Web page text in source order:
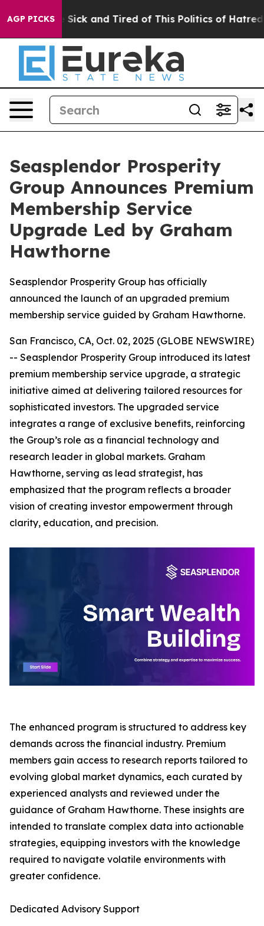
AGP PICKS
Are Sick and Tired of This Politics of Hatred” The
Seasplendor Prosperity
Group Announces Premium
Membership Service
Upgrade Led by Graham
Hawthorne
Seasplendor Prosperity Group has officially
announced the launch of an upgraded premium
membership service guided by Graham Hawthorne.
San Francisco, CA, Oct. 02, 2025 (GLOBE NEWSWIRE)
-- Seasplendor Prosperity Group introduced its latest
premium membership service upgrade, a strategic
initiative aimed at delivering tailored resources for
sophisticated investors. The upgraded service
integrates a range of exclusive benefits, reinforcing
the Group’s role as a financial technology and
research leader in global markets. Graham
Hawthorne, serving as lead strategist, has
emphasized that the program reflects a broader
vision of creating investor empowerment through
clarity, education, and precision.
The enhanced program is structured to address key
demands across the financial industry. Premium
members gain access to research reports tailored to
evolving global market dynamics, each curated by
experienced analysts and reviewed under the
guidance of Graham Hawthorne. These insights are
intended to translate complex data into actionable
strategies, equipping investors with the knowledge
required to navigate volatile environments with
greater confidence.
Dedicated Advisory Support